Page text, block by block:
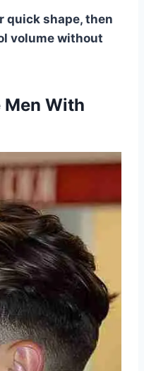
quick shape, then
volume without
Men With